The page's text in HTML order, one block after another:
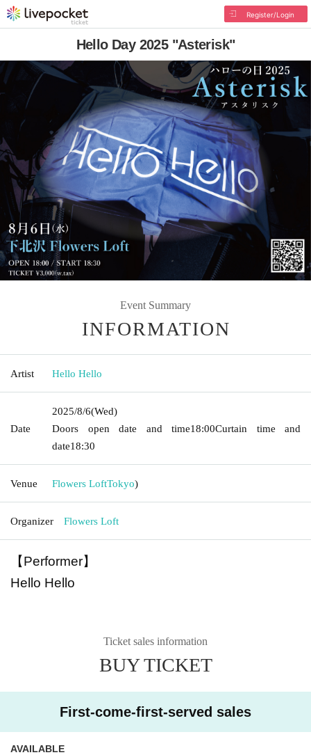
Register/Login
Hello Day 2025 "Asterisk"
Event Summary
INFORMATION
Artist Hello Hello
Date
2025/8/6(Wed)
Doors open date and time18:00Curtain time and
date18:30
Venue Flowers LoftTokyo)
Organizer Flowers Loft
【Performer】
Hello Hello
Ticket sales information
BUY TICKET
First-come-first-served sales
AVAILABLE